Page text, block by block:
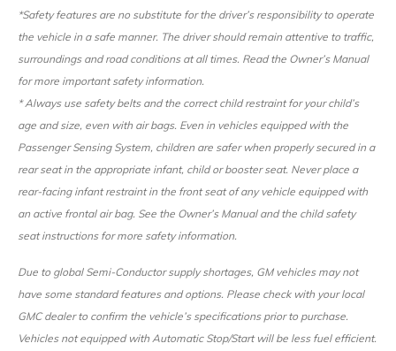
*Safety features are no substitute for the driver’s responsibility to operate
the vehicle in a safe manner. The driver should remain attentive to traffic,
surroundings and road conditions at all times. Read the Owner’s Manual
for more important safety information.
* Always use safety belts and the correct child restraint for your child’s
age and size, even with air bags. Even in vehicles equipped with the
Passenger Sensing System, children are safer when properly secured in a
rear seat in the appropriate infant, child or booster seat. Never place a
rear-facing infant restraint in the front seat of any vehicle equipped with
an active frontal air bag. See the Owner’s Manual and the child safety
seat instructions for more safety information.
Due to global Semi-Conductor supply shortages, GM vehicles may not
have some standard features and options. Please check with your local
GMC dealer to confirm the vehicle’s specifications prior to purchase.
Vehicles not equipped with Automatic Stop/Start will be less fuel efficient.